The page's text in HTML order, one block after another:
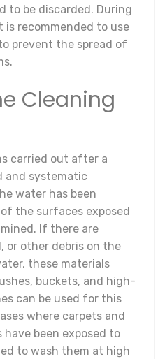
to be discarded. During
is recommended to use
prevent the spread of
Cleaning
carried out after a
and systematic
water has been
the surfaces exposed
If there are
or other debris on the
these materials
buckets, and high-
can be used for this
where carpets and
been exposed to
to wash them at high